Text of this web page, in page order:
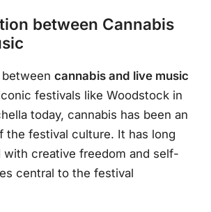
between Cannabis
cannabis and live music
festivals like Woodstock in
today, cannabis has been an
the festival culture. It has long
with creative freedom and self-
central to the festival